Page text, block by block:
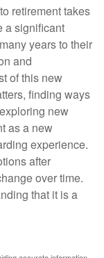
retirement takes
a significant
years to their
and
of this new
finding ways
new
as a new
experience.
after
over time.
that it is a